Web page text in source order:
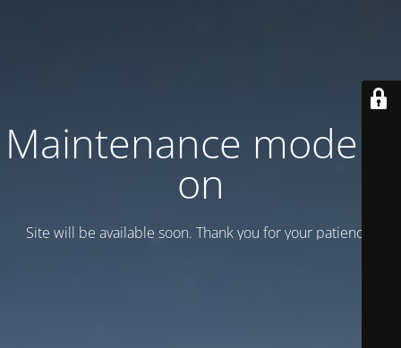
Maintenance mode is
on
Site will be available soon. Thank you for your patience!